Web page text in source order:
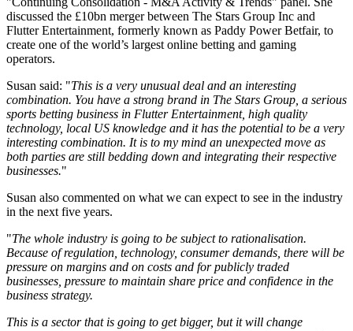
discussed the £10bn merger between The Stars Group Inc and
Flutter Entertainment, formerly known as Paddy Power Betfair, to
create one of the world’s largest online betting and gaming
operators.
Susan said: "This is a very unusual deal and an interesting
combination. You have a strong brand in The Stars Group, a serious
sports betting business in Flutter Entertainment, high quality
technology, local US knowledge and it has the potential to be a very
interesting combination. It is to my mind an unexpected move as
both parties are still bedding down and integrating their respective
businesses."
Susan also commented on what we can expect to see in the industry
in the next five years.
"The whole industry is going to be subject to rationalisation.
Because of regulation, technology, consumer demands, there will be
pressure on margins and on costs and for publicly traded
businesses, pressure to maintain share price and confidence in the
business strategy.
This is a sector that is going to get bigger, but it will change